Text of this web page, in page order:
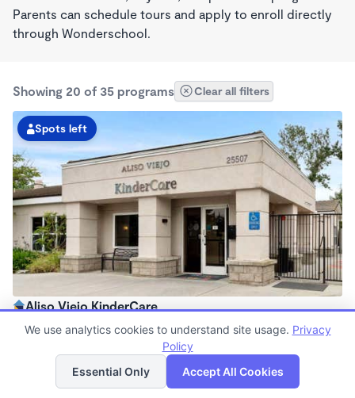
Parents can schedule tours and apply to enroll directly
through Wonderschool.
Showing 20 of 35 programs Clear all filters
Spots left
Aliso Viejo KinderCare
6:30am - 6:30pm
Now enrolling all agesList Map
We use analytics cookies to understand site usage. Privacy
Policy
Essential Only
Accept All Cookies